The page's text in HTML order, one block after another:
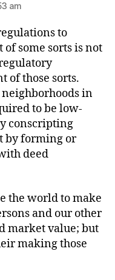
am
to
some sorts is not
of those sorts.
in
to be low-
conscripting
by forming or
deed
the world to make
and our other
market value; but
making those